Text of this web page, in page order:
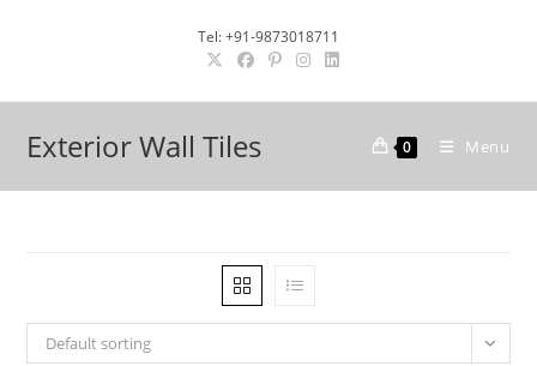
Tel: +91-9873018711
Exterior Wall Tiles 0 Menu
Default sorting